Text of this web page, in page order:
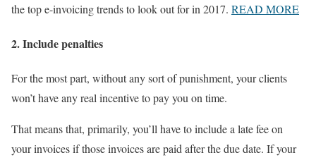
the top e-invoicing trends to look out for in 2017. READ MORE
2. Include penalties
For the most part, without any sort of punishment, your clients
won’t have any real incentive to pay you on time.
That means that, primarily, you’ll have to include a late fee on
your invoices if those invoices are paid after the due date. If your